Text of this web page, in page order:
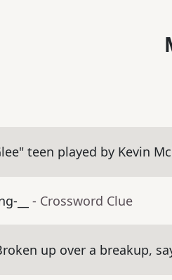
teen played by Kevin
__ - Crossword Clue
up over a breakup,